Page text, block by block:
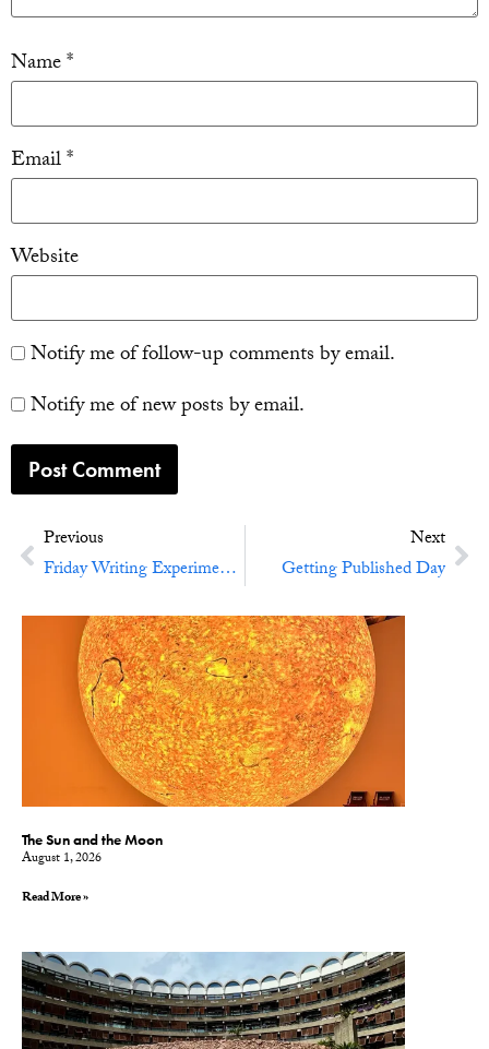
Name*
Email*
Website
Notify me of follow-up comments by email.
Notify me of new posts by email.
Previous
Friday Writing Experiment No. 48: Tales Of Your City
Next
Getting Published Day
The Sun and the Moon
August 1, 2026
Read More »